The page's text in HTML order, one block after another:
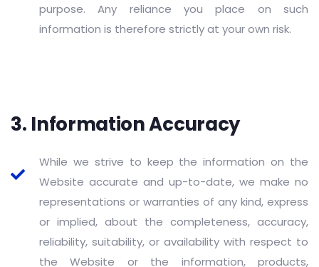
purpose. Any reliance you place on such
information is therefore strictly at your own risk.
3. Information Accuracy
While we strive to keep the information on the
Website accurate and up-to-date, we make no
representations or warranties of any kind, express
or implied, about the completeness, accuracy,
reliability, suitability, or availability with respect to
the Website or the information, products,